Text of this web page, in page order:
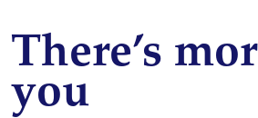
There’s
you